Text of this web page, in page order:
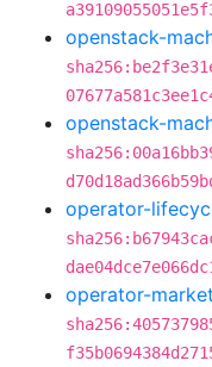
openstack-
openstack-
operator-
operator-